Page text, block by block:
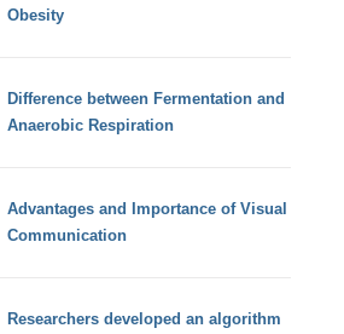
Obesity
Difference between Fermentation and
Anaerobic Respiration
Advantages and Importance of Visual
Communication
Researchers developed an algorithm